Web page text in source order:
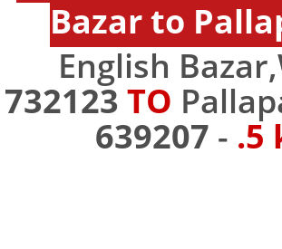
Bazar to
English
732123 TO
639207 - .5